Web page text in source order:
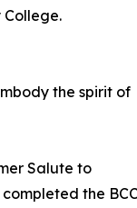
the spirit of
Salute to
the